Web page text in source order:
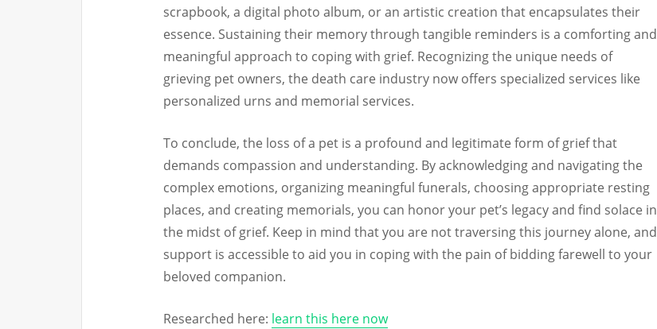
scrapbook, a digital photo album, or an artistic creation that encapsulates their
essence. Sustaining their memory through tangible reminders is a comforting and
meaningful approach to coping with grief. Recognizing the unique needs of
grieving pet owners, the death care industry now offers specialized services like
personalized urns and memorial services.
To conclude, the loss of a pet is a profound and legitimate form of grief that
demands compassion and understanding. By acknowledging and navigating the
complex emotions, organizing meaningful funerals, choosing appropriate resting
places, and creating memorials, you can honor your pet’s legacy and find solace in
the midst of grief. Keep in mind that you are not traversing this journey alone, and
support is accessible to aid you in coping with the pain of bidding farewell to your
beloved companion.
Researched here: learn this here now